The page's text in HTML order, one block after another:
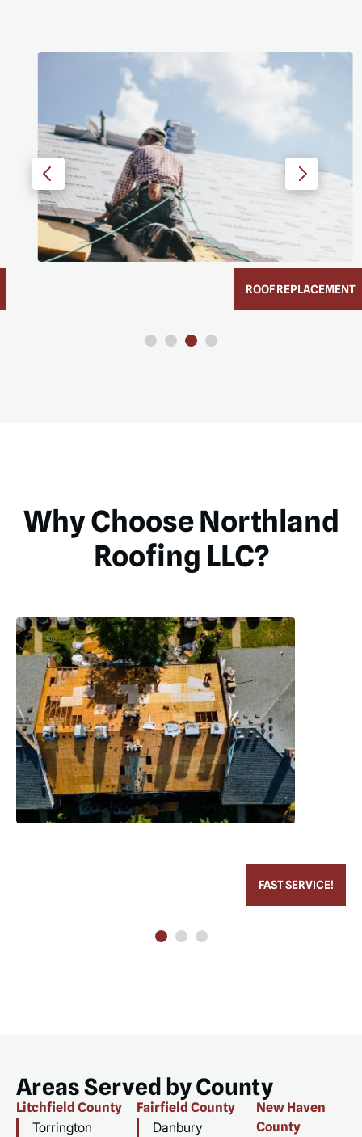
ROOF REPLACEMENT
Why Choose Northland
Roofing LLC?
FAST SERVICE!
Areas Served by County
Litchfield County
Torrington
Fairfield County
Danbury
New Haven
County